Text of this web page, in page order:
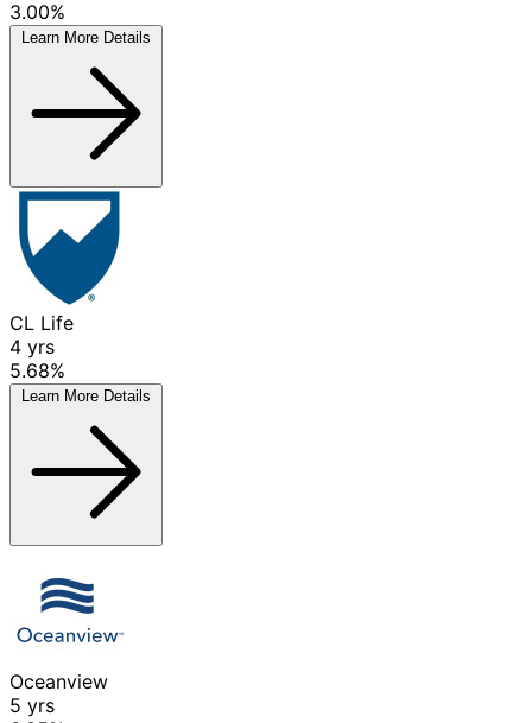
3.00%
Learn More Details
CL Life
4 yrs
5.68%
Learn More Details
Oceanview
5 yrs